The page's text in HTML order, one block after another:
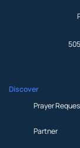
Discover
Prayer
Partner